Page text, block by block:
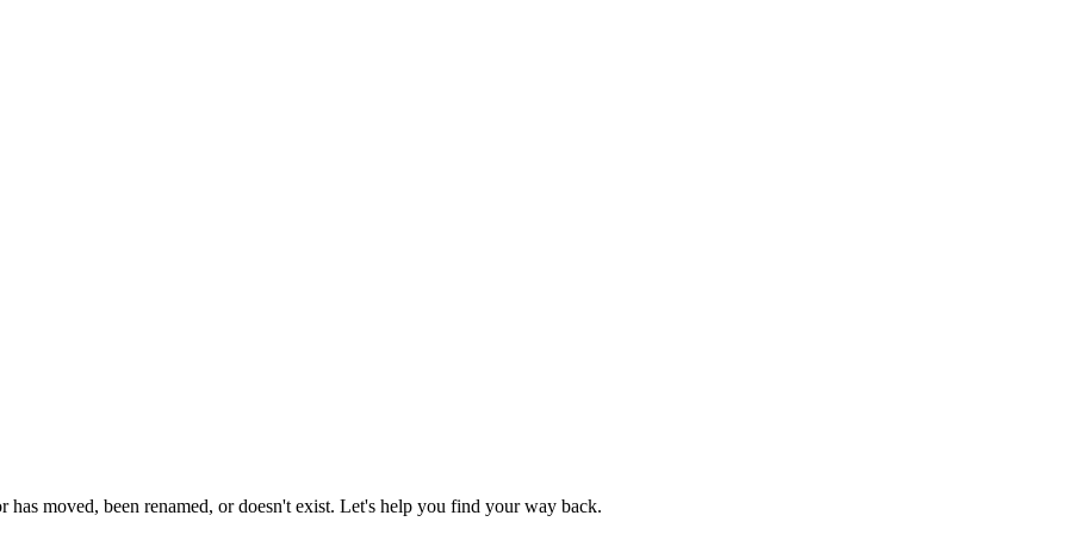
moved, been renamed, or doesn't exist. Let's help you find your way back.